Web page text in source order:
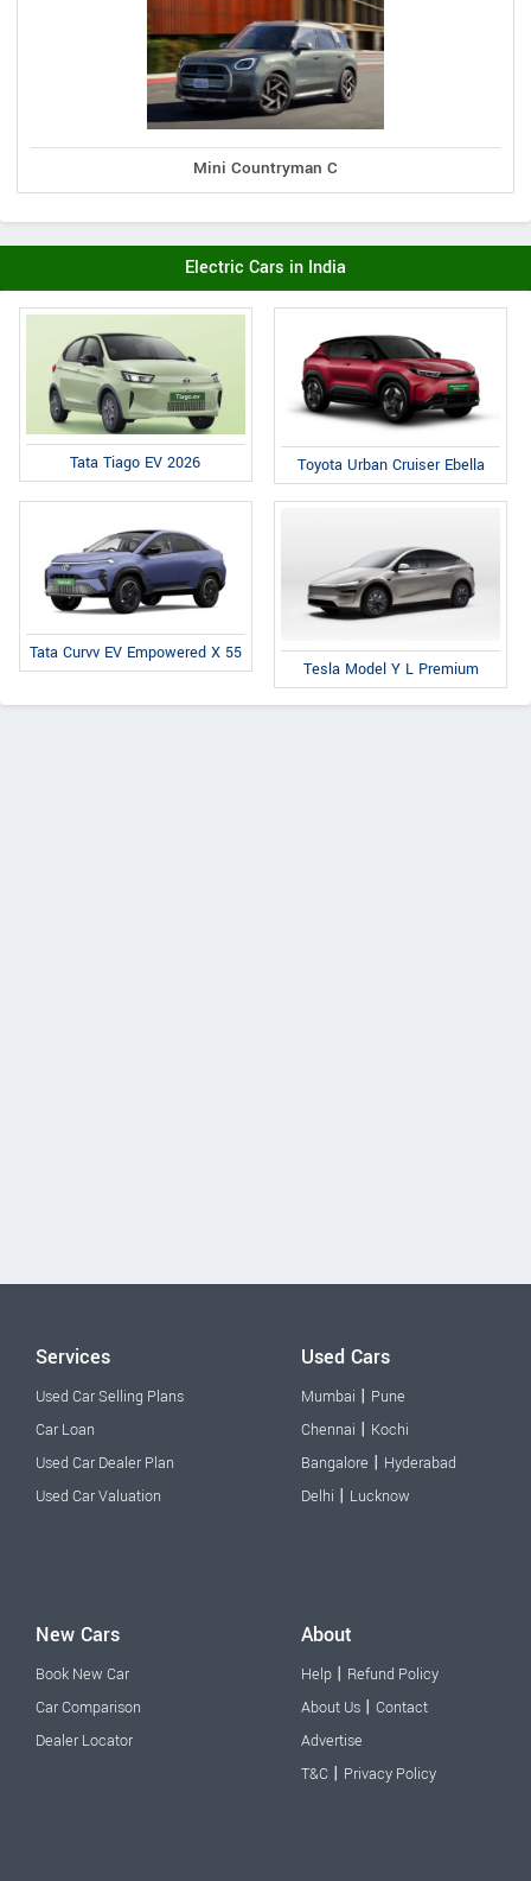
Mini Countryman C
Electric Cars in India
Tata Tiago EV 2026 Toyota Urban Cruiser Ebella
Tata Curvv EV Empowered X 55
Tesla Model Y L Premium
Services
Used Car Selling Plans
Car Loan
Used Car Dealer Plan
Used Car Valuation
Used Cars
Mumbai | Pune
Chennai | Kochi
Bangalore | Hyderabad
Delhi | Lucknow
New Cars
Book New Car
Car Comparison
Dealer Locator
About
Help | Refund Policy
About Us | Contact
Advertise
T&C | Privacy Policy